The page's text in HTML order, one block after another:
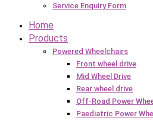
Service Enquiry Form
Home
Products
Powered Wheelchairs
Front wheel drive
Mid Wheel Drive
Rear wheel drive
Off-Road Power
Paediatric Power